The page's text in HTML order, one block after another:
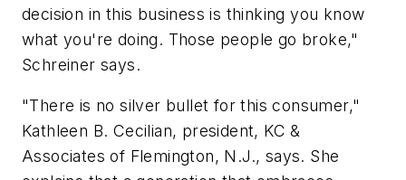
decision in this business is thinking you know
what you're doing. Those people go broke,"
Schreiner says.
"There is no silver bullet for this consumer,"
Kathleen B. Cecilian, president, KC &
Associates of Flemington, N.J., says. She